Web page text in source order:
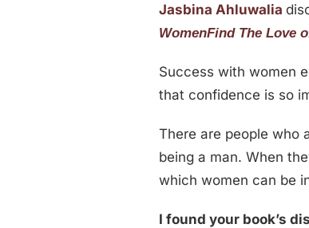
Jasbina Ahluwalia
WomenFind The Love
Success with women
that confidence is so
There are people who
being a man. When
which women can be
I found your book’s